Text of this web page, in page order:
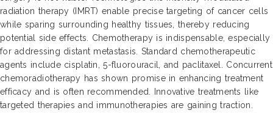
radiation therapy (IMRT) enable precise targeting of cancer cells
while sparing surrounding healthy tissues, thereby reducing
potential side effects. Chemotherapy is indispensable, especially
for addressing distant metastasis. Standard chemotherapeutic
agents include cisplatin, 5-fluorouracil, and paclitaxel. Concurrent
chemoradiotherapy has shown promise in enhancing treatment
efficacy and is often recommended. Innovative treatments like
targeted therapies and immunotherapies are gaining traction.